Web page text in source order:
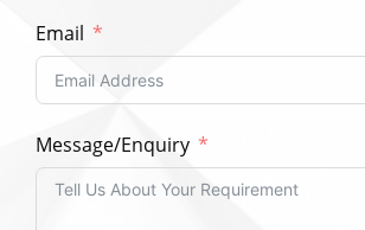
Email
Message/Enquiry